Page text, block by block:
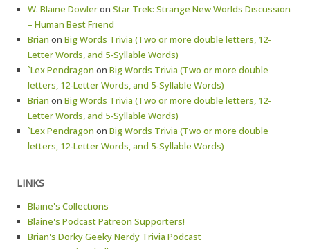
W. Blaine Dowleron Star Trek: Strange New Worlds Discussion
– Human Best Friend
Brian on Big Words Trivia (Two or more double letters, 12-
Letter Words, and 5-Syllable Words)
`Lex Pendragon on Big Words Trivia (Two or more double
letters, 12-Letter Words, and 5-Syllable Words)
Brian on Big Words Trivia (Two or more double letters, 12-
Letter Words, and 5-Syllable Words)
`Lex Pendragon on Big Words Trivia (Two or more double
letters, 12-Letter Words, and 5-Syllable Words)
LINKS
Blaine's Collections
Blaine's Podcast Patreon Supporters!
Brian's Dorky Geeky Nerdy Trivia Podcast